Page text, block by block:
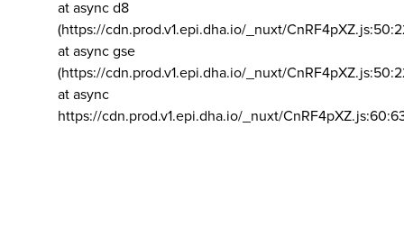
at async d8
(https://cdn.prod.v1.epi.dha.io/_nuxt/
at async gse
(https://cdn.prod.v1.epi.dha.io/_nuxt/
at async
https://cdn.prod.v1.epi.dha.io/_nuxt/